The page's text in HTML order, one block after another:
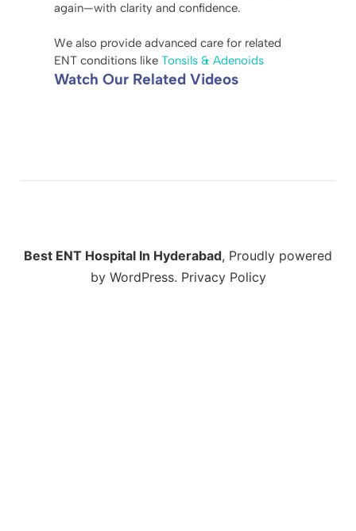
again—with clarity and confidence.
We also provide advanced care for related
ENT conditions like Tonsils & Adenoids
Watch Our Related Videos
Best ENT Hospital In Hyderabad, Proudly powered
by WordPress. Privacy Policy